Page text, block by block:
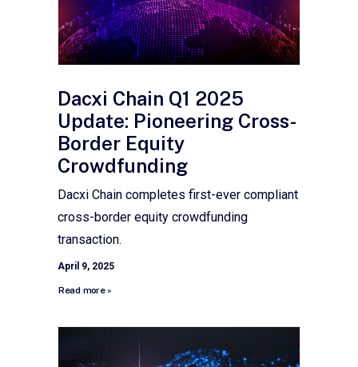
Dacxi Chain Q1 2025
Update: Pioneering Cross-
Border Equity
Crowdfunding
Dacxi Chain completes first-ever compliant
cross-border equity crowdfunding
transaction.
April 9, 2025
Read more »